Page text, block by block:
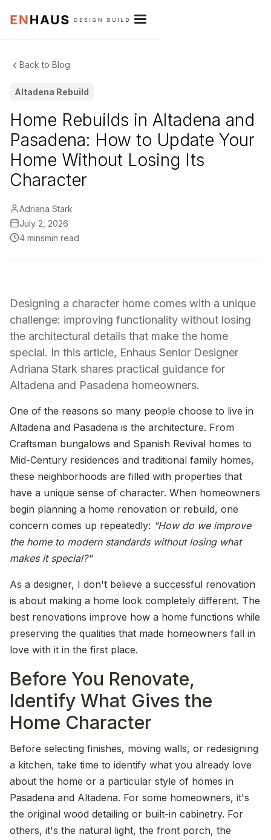
Back to Blog
Altadena Rebuild
Home Rebuilds in Altadena and
Pasadena: How to Update Your
Home Without Losing Its
Character
Adriana Stark
July 2, 2026
4 minsmin read
Designing a character home comes with a unique
challenge: improving functionality without losing
the architectural details that make the home
special. In this article, Enhaus Senior Designer
Adriana Stark shares practical guidance for
Altadena and Pasadena homeowners.
One of the reasons so many people choose to live in
Altadena and Pasadena is the architecture. From
Craftsman bungalows and Spanish Revival homes to
Mid-Century residences and traditional family homes,
these neighborhoods are filled with properties that
have a unique sense of character. When homeowners
begin planning a home renovation or rebuild, one
concern comes up repeatedly: "How do we improve
the home to modern standards without losing what
makes it special?"
As a designer, I don't believe a successful renovation
is about making a home look completely different. The
best renovations improve how a home functions while
preserving the qualities that made homeowners fall in
love with it in the first place.
Before You Renovate,
Identify What Gives the
Home Character
Before selecting finishes, moving walls, or redesigning
a kitchen, take time to identify what you already love
about the home or a particular style of homes in
Pasadena and Altadena. For some homeowners, it's
the original wood detailing or built-in cabinetry. For
others, it's the natural light, the front porch, the